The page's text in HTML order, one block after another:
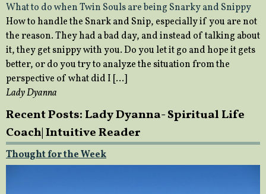
What to do when Twin Souls are being Snarky and Snippy
How to handle the Snark and Snip, especially if you are not
the reason. They had a bad day, and instead of talking about
it, they get snippy with you. Do you let it go and hope it gets
better, or do you try to analyze the situation from the
perspective of what did I […]
Lady Dyanna
Recent Posts: Lady Dyanna- Spiritual Life
Coach| Intuitive Reader
Thought for the Week